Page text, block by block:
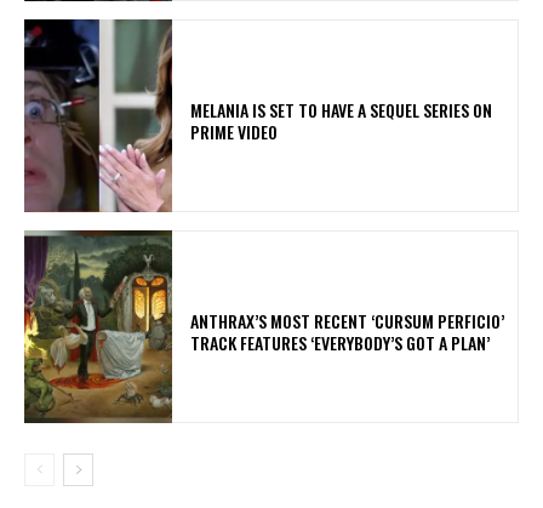
MELANIA IS SET TO HAVE A SEQUEL SERIES ON
PRIME VIDEO
​ANTHRAX’S MOST RECENT ‘CURSUM PERFICIO’
TRACK FEATURES ‘EVERYBODY’S GOT A PLAN’